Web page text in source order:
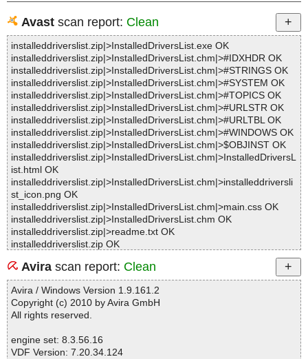
Avast scan report: Clean
installeddriverslist.zip|>InstalledDriversList.exe OK
installeddriverslist.zip|>InstalledDriversList.chm|>#IDXHDR OK
installeddriverslist.zip|>InstalledDriversList.chm|>#STRINGS OK
installeddriverslist.zip|>InstalledDriversList.chm|>#SYSTEM OK
installeddriverslist.zip|>InstalledDriversList.chm|>#TOPICS OK
installeddriverslist.zip|>InstalledDriversList.chm|>#URLSTR OK
installeddriverslist.zip|>InstalledDriversList.chm|>#URLTBL OK
installeddriverslist.zip|>InstalledDriversList.chm|>#WINDOWS OK
installeddriverslist.zip|>InstalledDriversList.chm|>$OBJINST OK
installeddriverslist.zip|>InstalledDriversList.chm|>InstalledDriversL
ist.html OK
installeddriverslist.zip|>InstalledDriversList.chm|>installeddriversli
st_icon.png OK
installeddriverslist.zip|>InstalledDriversList.chm|>main.css OK
installeddriverslist.zip|>InstalledDriversList.chm OK
installeddriverslist.zip|>readme.txt OK
installeddriverslist.zip OK
# Number of scanned files: 15
# Number of scanned folders: 0
# Number of infected files: 0
# Total size of scanned files: 192715
# Virus database: 240921-4, 9/21/24
Avira scan report: Clean
Avira / Windows Version 1.9.161.2
Copyright (c) 2010 by Avira GmbH
All rights reserved.
engine set: 8.3.56.16
VDF Version: 7.20.34.124